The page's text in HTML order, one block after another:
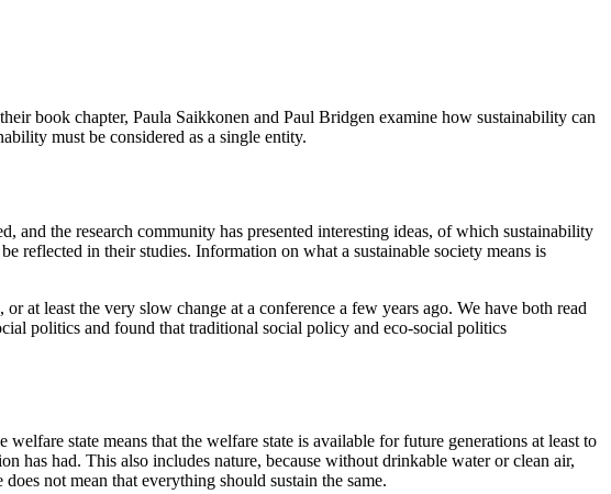
book chapter, Paula Saikkonen and Paul Bridgen examine how sustainability can
must be considered as a single entity.
and the research community has presented interesting ideas, of which sustainability
reflected in their studies. Information on what a sustainable society means is
at least the very slow change at a conference a few years ago. We have both read
politics and found that traditional social policy and eco-social politics
state means that the welfare state is available for future generations at least to
has had. This also includes nature, because without drinkable water or clean air,
not mean that everything should sustain the same.